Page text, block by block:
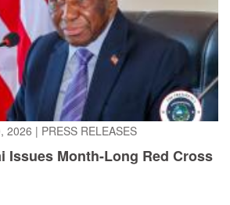
2026 | PRESS RELEASES
Issues Month-Long Red Cross